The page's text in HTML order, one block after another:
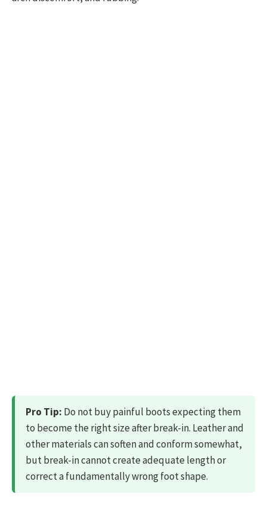
Pro Tip: Do not buy painful boots expecting them
to become the right size after break-in. Leather and
other materials can soften and conform somewhat,
but break-in cannot create adequate length or
correct a fundamentally wrong foot shape.